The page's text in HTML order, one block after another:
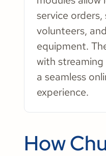
service orders,
volunteers,
equipment.
with
a seamless
experience.
How